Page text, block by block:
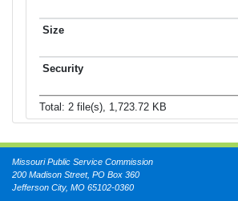
Total: 2 file(s), 1,723.72 KB
Missouri Public Service Commission
200 Madison Street, PO Box 360
Jefferson City, MO 65102-0360